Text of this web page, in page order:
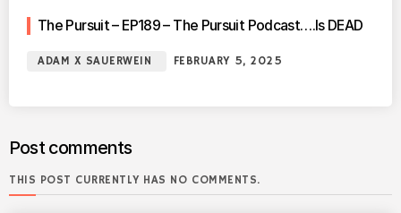
The Pursuit – EP189 – The Pursuit Podcast….Is DEAD
ADAM X SAUERWEIN FEBRUARY 5, 2025
Post comments
THIS POST CURRENTLY HAS NO COMMENTS.